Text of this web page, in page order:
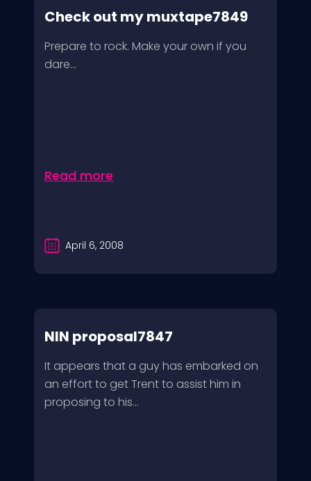
Check out my muxtape7849
Prepare to rock. Make your own if you
dare…
Read more
April 6, 2008
NIN proposal7847
It appears that a guy has embarked on
an effort to get Trent to assist him in
proposing to his...